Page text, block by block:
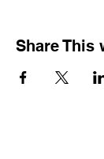
Share This